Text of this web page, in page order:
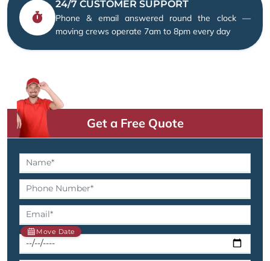
24/7 CUSTOMER SUPPORT
Phone & email answered round the clock —
moving crews operate 7am to 8pm every day
Get a Free Quote
Move Date